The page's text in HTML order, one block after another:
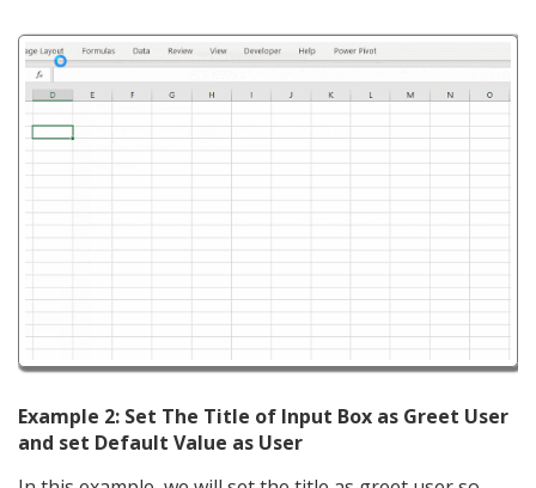
Example 2: Set The Title of Input Box as Greet User
and set Default Value as User